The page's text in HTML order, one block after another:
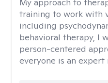
training to work with
including
behavioral therapy, I
person-centered
everyone is an